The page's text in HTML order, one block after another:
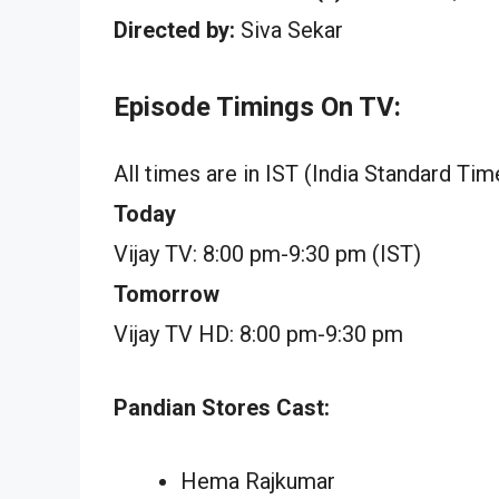
Directed by: Siva Sekar
Episode Timings On TV:
All times are in IST (India Standard
Today
Vijay TV: 8:00 pm-9:30 pm (IST)
Tomorrow
Vijay TV HD: 8:00 pm-9:30 pm
Pandian Stores Cast:
Hema Rajkumar